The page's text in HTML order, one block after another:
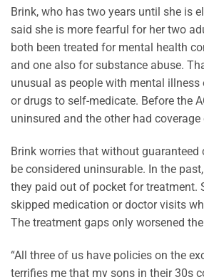
Brink, who has two years until she is
said she is more fearful for her two
both been treated for mental health
and one also for substance abuse.
unusual as people with mental illness
or drugs to self-medicate. Before the
uninsured and the other had
Brink worries that without guaranteed
be considered uninsurable. In the
they paid out of pocket for treatment.
skipped medication or doctor visits
The treatment gaps only worsened
“All three of us have policies on the
terrifies me that my sons in their 30s